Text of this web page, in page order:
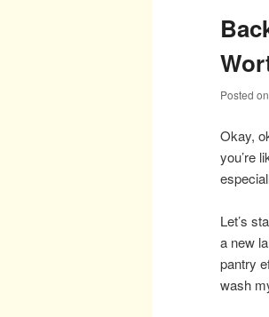
Posted on
Okay,
you’re
Let’s
a new
pantry
wash